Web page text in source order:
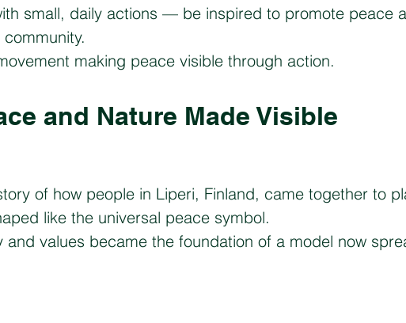
small, daily actions — be inspired to promote peace
making peace visible through action.
and Nature Made Visible
of how people in Liperi, Finland, came together to
like the universal peace symbol.
and values became the foundation of a model now